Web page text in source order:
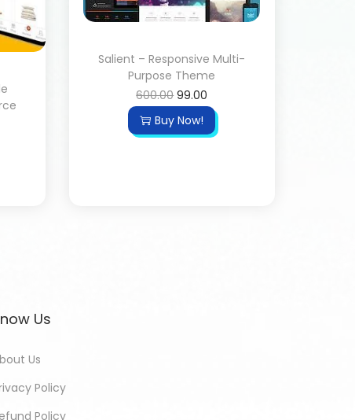
Salient – Responsive Multi-
Purpose Theme
600.00 99.00
Buy Now!
Us
Us
Policy
Policy